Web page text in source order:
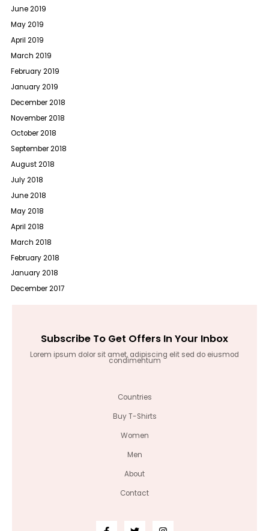
June 2019
May 2019
April 2019
March 2019
February 2019
January 2019
December 2018
November 2018
October 2018
September 2018
August 2018
July 2018
June 2018
May 2018
April 2018
March 2018
February 2018
January 2018
December 2017
Subscribe To Get Offers In Your Inbox
Lorem ipsum dolor sit amet, adipiscing elit sed do eiusmod
condimentum
Countries
Buy T-Shirts
Women
Men
About
Contact